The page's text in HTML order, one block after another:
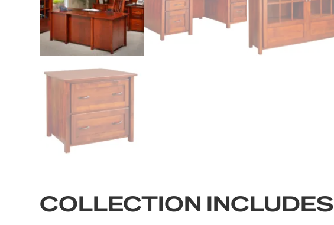
COLLECTION INCLUDES